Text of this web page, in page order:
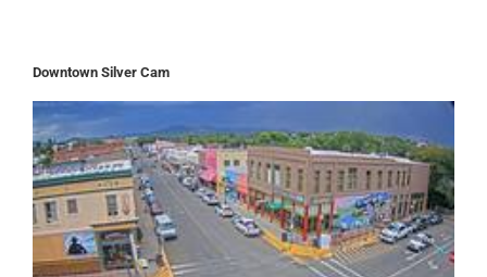
Downtown Silver Cam